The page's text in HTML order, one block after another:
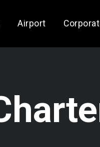
Airport